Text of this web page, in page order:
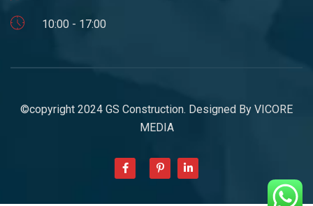
10:00 - 17:00
©copyright 2024 GS Construction. Designed By VICORE
MEDIA